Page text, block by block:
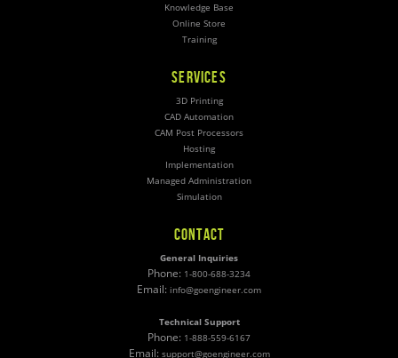
Knowledge Base
Online Store
Training
SERVICES
3D Printing
CAD Automation
CAM Post Processors
Hosting
Implementation
Managed Administration
Simulation
CONTACT
General Inquiries
Phone: 1-800-688-3234
Email: info@goengineer.com
Technical Support
Phone: 1-888-559-6167
Email: support@goengineer.com